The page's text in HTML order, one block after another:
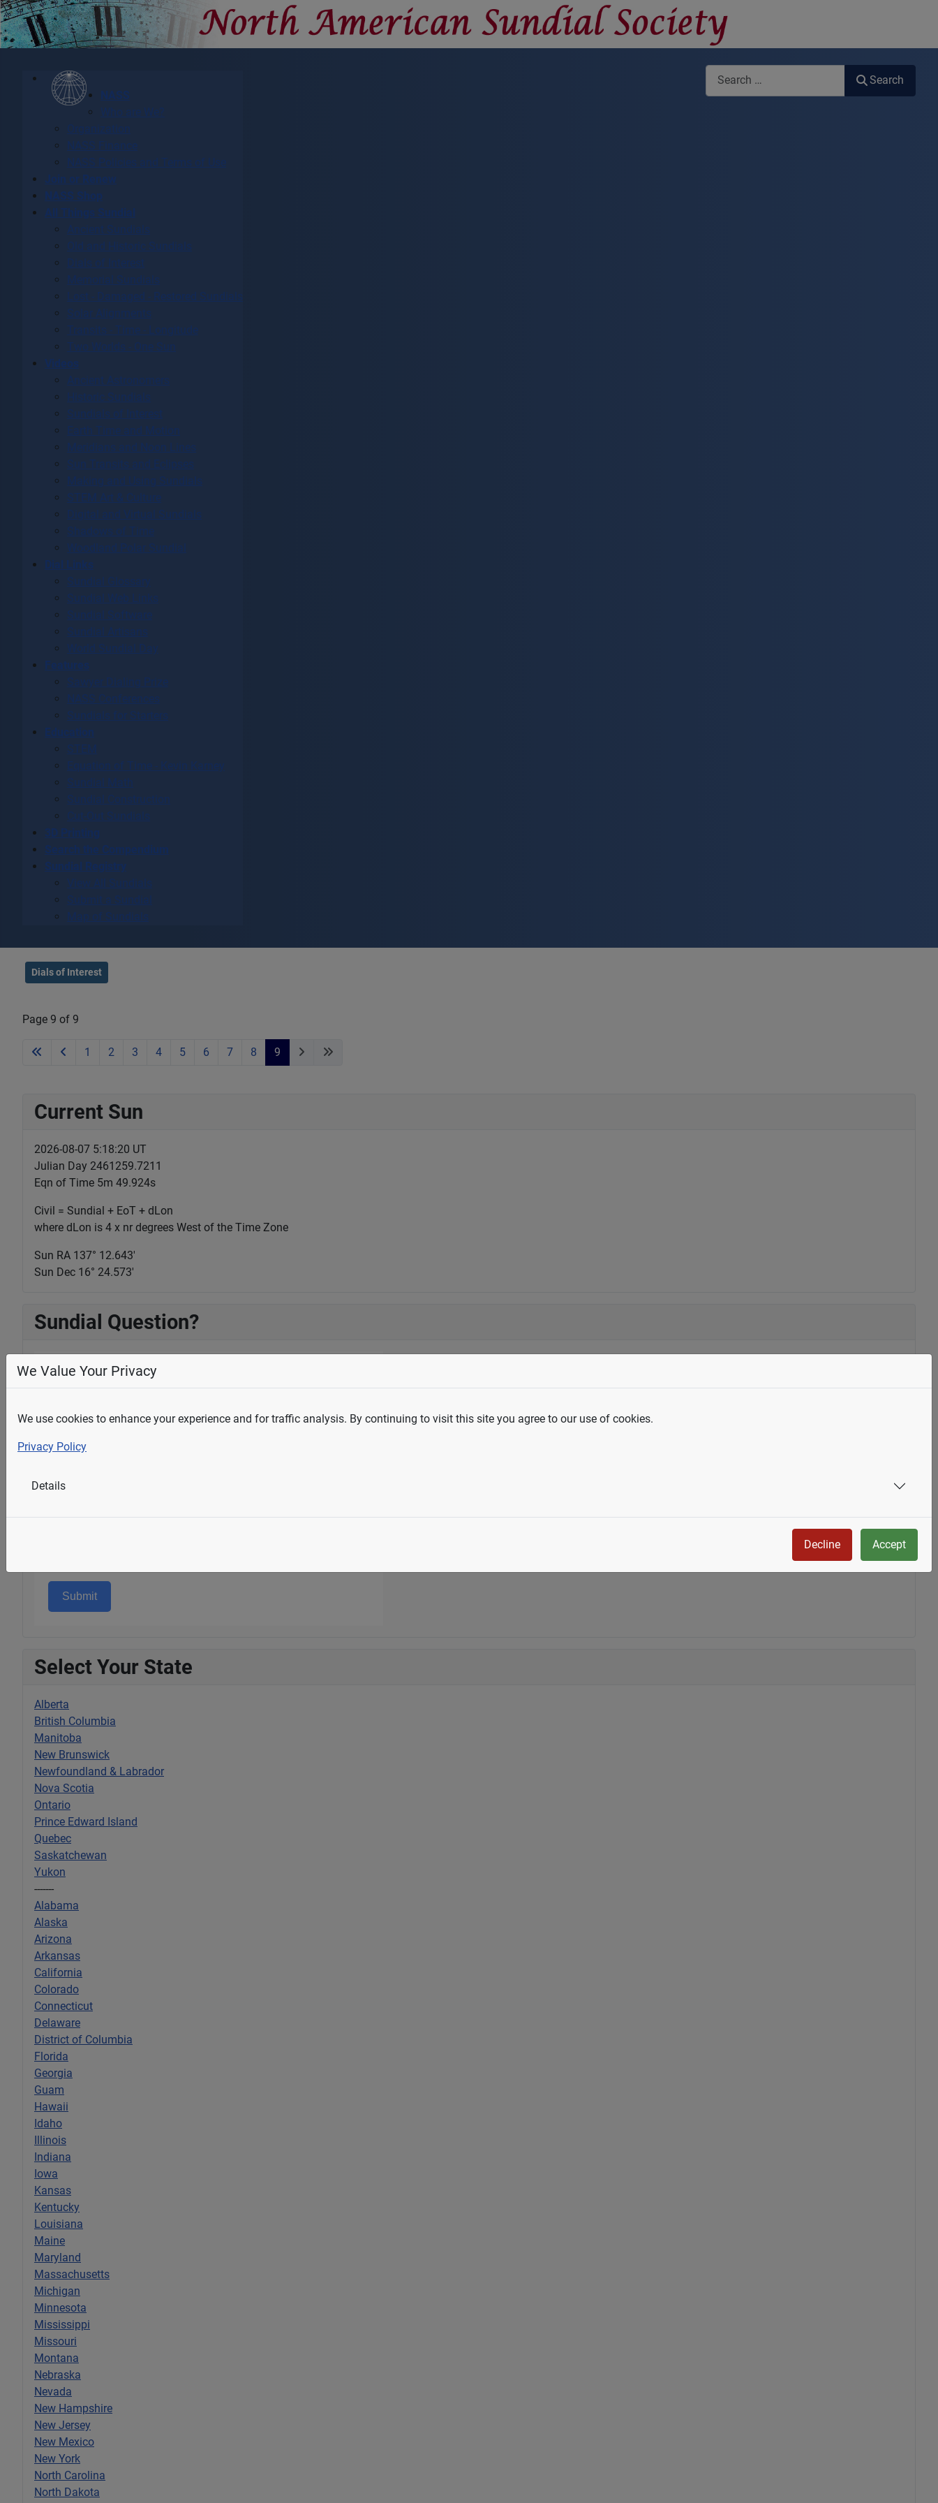
NASS
Who are We?
Organization
NASS Finance
NASS Policies and Terms of Use
Join or Renew
NASS Shop
All Things Sundial
Ancient Sundials
Old and Historic Sundials
Dials of Interest
Memorial Sundials
Lost - Damaged - Restored Sundials
Solar Alignments
Transits - Time - Longitude
Two Worlds - One Sun
Videos
Ancient Astronomers
Historic Sundials
Sundials of Interest
Earth Time and Motion
Meridians and Noon Lines
Sun Transits and Eclipses
Making and Using Sundials
STEM Art & Culture
Digital and Virtual Sundials
Shadows of Time
Woodland Polar Sundial
Dial Links
Sundial Glossary
Sundial Web Links
Sundial Software
Sundial Artisans
World Sundial Day
Features
Sawyer Dialing Prize
NASS Conferences
Sundials for Starters
Education
STEM
Equation of Time - Kevin Karney
Sundial Math
Sundial Construction
Cut-Out Sundials
3D Printing
Search the Compendium
Sundial Registry
View All Sundials
Submit a Sundial
Map of Sundials
Search
Current Sun
2026-08-07 5:18:21 UT
Julian Day 2461259.7211
Eqn of Time 5m 49.924s
Civil = Sundial + EoT + dLon
where dLon is 4 x nr degrees West of the Time Zone
Sun RA 137° 12.644'
Sun Dec 16° 24.572'
Sundial Question?
Full Name*
Submit
Select Your State
Alberta
British Columbia
Manitoba
New Brunswick
Newfoundland & Labrador
Nova Scotia
Ontario
Prince Edward Island
Quebec
Saskatchewan
Yukon
-------
Alabama
Alaska
Arizona
Arkansas
California
Colorado
Connecticut
Delaware
District of Columbia
Florida
Georgia
Guam
Hawaii
Idaho
Illinois
Indiana
Iowa
Kansas
Kentucky
Louisiana
Maine
Maryland
Massachusetts
Michigan
Minnesota
Mississippi
Missouri
Montana
Nebraska
Nevada
New Hampshire
New Jersey
New Mexico
New York
North Carolina
North Dakota
Dials of Interest
Page 9 of 9
1 2 3 4 5 6 7 8 9
We Value Your Privacy
We use cookies to enhance your experience and for traffic analysis. By continuing to visit this site you agree to our use of cookies.
Privacy Policy
Details
Decline Accept